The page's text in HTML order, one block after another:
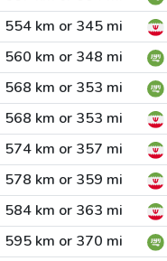
554 km or 345 mi
560 km or 348 mi
568 km or 353 mi
568 km or 353 mi
574 km or 357 mi
578 km or 359 mi
584 km or 363 mi
595 km or 370 mi